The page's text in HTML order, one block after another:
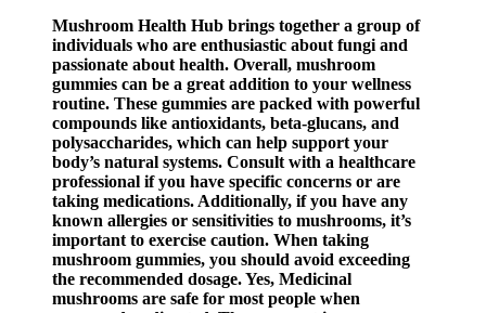
Mushroom Health Hub brings together a group of
individuals who are enthusiastic about fungi and
passionate about health. Overall, mushroom
gummies can be a great addition to your wellness
routine. These gummies are packed with powerful
compounds like antioxidants, beta-glucans, and
polysaccharides, which can help support your
body’s natural systems. Consult with a healthcare
professional if you have specific concerns or are
taking medications. Additionally, if you have any
known allergies or sensitivities to mushrooms, it’s
important to exercise caution. When taking
mushroom gummies, you should avoid exceeding
the recommended dosage. Yes, Medicinal
mushrooms are safe for most people when